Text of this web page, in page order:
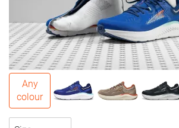
Any
colour